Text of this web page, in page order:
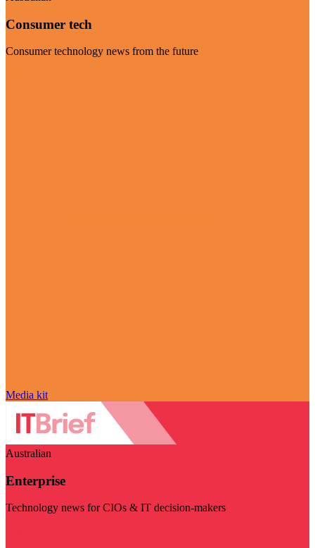
Consumer tech
Consumer technology news from the future
Media kit
Australian
Enterprise
Technology news for CIOs & IT decision-makers